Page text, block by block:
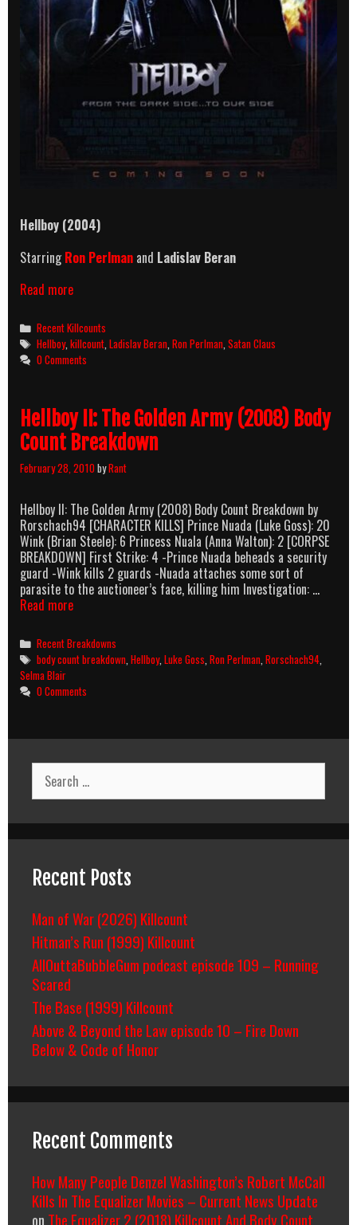
Hellboy (2004)
StarringRon Perlman and Ladislav Beran
Read moreHellboy
Killcount
Categories
Recent Killcounts
Tags
Hellboy,killcount ,Ladislav Beran ,Ron Perlman ,Satan Claus
0 Comments
Hellboy II: The Golden Army (2008) Body
Count Breakdown
February 28, 2010byRant
Hellboy II: The Golden Army (2008) Body Count Breakdown by
Rorschach94 [CHARACTER KILLS] Prince Nuada (Luke Goss): 20
Wink (Brian Steele): 6 Princess Nuala (Anna Walton): 2 [CORPSE
BREAKDOWN] First Strike: 4 -Prince Nuada beheads a security
guard -Wink kills 2 guards -Nuada attaches some sort of
parasite to the auctioneer’s face, killing him Investigation: …
Read moreHellboy
The
Golden
Army
(2008)
Body
Categories
Recent Breakdowns
Tags
body count breakdown ,Hellboy,Luke Goss ,Ron Perlman ,Rorschach94
Selma Blair
0 Comments
Search
for:
Recent Posts
Man of War (2026) Killcount
Hitman’s Run (1999) Killcount
AllOuttaBubbleGum podcast episode 109 – Running
Scared
The Base (1999) Killcount
Above & Beyond the Law episode 10 – Fire Down
Below & Code of Honor
Recent Comments
How Many People Denzel Washington’s Robert McCall
Kills In The Equalizer Movies – Current News Update
on The Equalizer 2 (2018) Killcount And Body Count